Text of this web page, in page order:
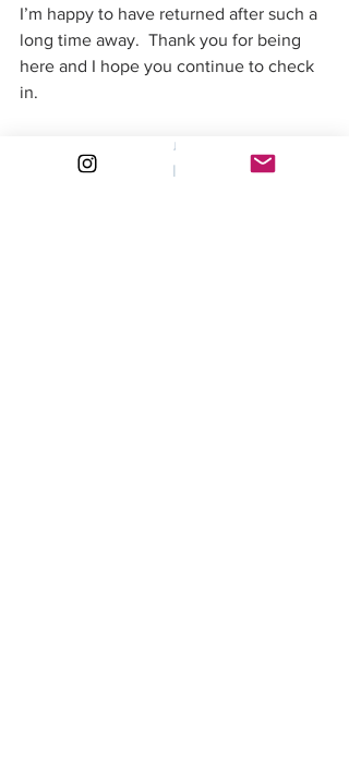
I’m happy to have returned after such a
long time away.  Thank you for being
here and I hope you continue to check
in.
#relaunch
#artcompetition
#valuestudy